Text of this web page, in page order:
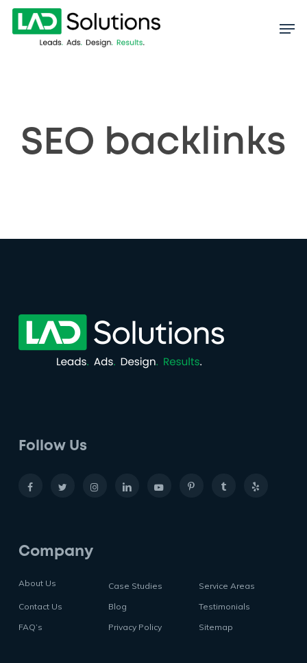
Skip
SEO backlinks
Follow Us
Company
About Us Case Studies
Service Areas
Contact Us
Blog
Testimonials
FAQ’s
Privacy Policy Sitemap